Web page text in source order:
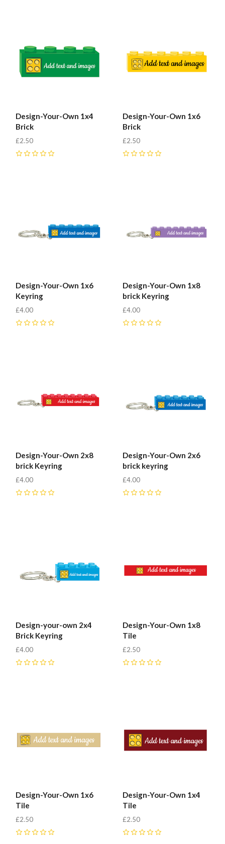
Design-Your-Own 1x4
Brick
£2.50
Design-Your-Own 1x6
Brick
£2.50
Design-Your-Own 1x6
Keyring
£4.00
Design-Your-Own 1x8
brick Keyring
£4.00
Design-Your-Own 2x8
brick Keyring
£4.00
Design-Your-Own 2x6
brick keyring
£4.00
Design-your-own 2x4
Brick Keyring
£4.00
Design-Your-Own 1x8
Tile
£2.50
Design-Your-Own 1x6
Tile
£2.50
Design-Your-Own 1x4
Tile
£2.50